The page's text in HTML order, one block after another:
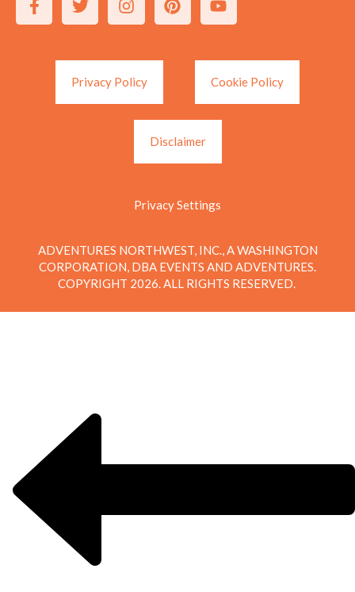
Privacy Policy Cookie Policy
Disclaimer
Privacy Settings
ADVENTURES NORTHWEST, INC., A WASHINGTON
CORPORATION, DBA EVENTS AND ADVENTURES.
COPYRIGHT 2026. ALL RIGHTS RESERVED.